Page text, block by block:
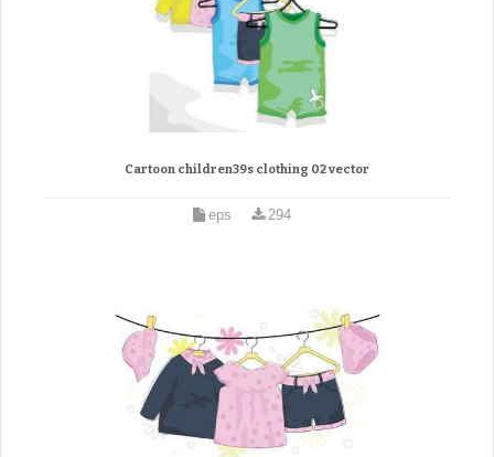
Cartoon children39s clothing 02 vector
eps 294